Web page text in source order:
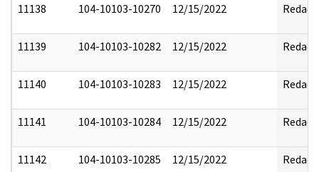
11138 104-10103-10270 12/15/2022 Redact
11139 104-10103-10282 12/15/2022 Redact
11140 104-10103-10283 12/15/2022 Redact
11141 104-10103-10284 12/15/2022 Redact
11142 104-10103-10285 12/15/2022 Redact